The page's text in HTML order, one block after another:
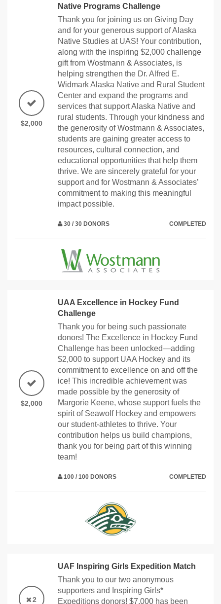
$2,000
Native Programs Challenge
Thank you for joining us on Giving Day
and for your generous support of Alaska
Native Studies at UAS! Your contribution,
along with the inspiring $2,000 challenge
gift from Wostmann & Associates, is
helping strengthen the Dr. Alfred E.
Widmark Alaska Native and Rural Student
Center and expand the programs and
services that support Alaska Native and
rural students. Through your kindness and
the generosity of Wostmann & Associates,
students are gaining greater access to
resources, cultural connection, and
educational opportunities that help them
thrive. We are sincerely grateful for your
support and for Wostmann & Associates’
commitment to making this meaningful
impact possible.
30 / 30 DONORS COMPLETED
$2,000
UAA Excellence in Hockey Fund
Challenge
Thank you for being such passionate
donors! The Excellence in Hockey Fund
Challenge has been unlocked—adding
$2,000 to support UAA Hockey and its
commitment to excellence on and off the
ice! This incredible achievement was
made possible by the generosity of
Margorie Keene, whose support fuels the
spirit of Seawolf Hockey and empowers
our student-athletes to thrive. Your
contribution helps us build champions,
thank you for being part of this winning
team!
100 / 100 DONORS COMPLETED
2
UAF Inspiring Girls Expedition Match
Thank you to our two anonymous
supporters and Inspiring Girls*
Expeditions donors! $7,000 has been